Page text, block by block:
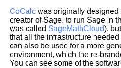
CoCalc was originally designed
creator of Sage, to run Sage in
was called SageMathCloud),
that all the infrastructure
can also be used for a more
environment, which the re-
You can see some of the